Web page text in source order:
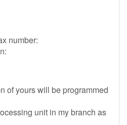
number:
of yours will be programmed
unit in my branch as